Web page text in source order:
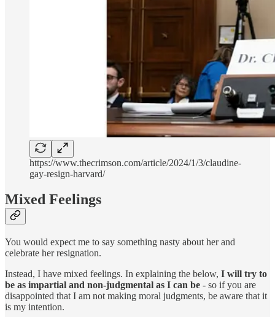
https://www.thecrimson.com/article/2024/1/3/claudine-
gay-resign-harvard/
Mixed Feelings
You would expect me to say something nasty about her and
celebrate her resignation.
Instead, I have mixed feelings. In explaining the below, I will try to
be as impartial and non-judgmental as I can be - so if you are
disappointed that I am not making moral judgments, be aware that it
is my intention.